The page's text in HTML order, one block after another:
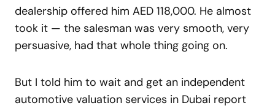
dealership offered him AED 118,000. He almost
took it — the salesman was very smooth, very
persuasive, had that whole thing going on.
But I told him to wait and get an independent
automotive valuation services in Dubai report